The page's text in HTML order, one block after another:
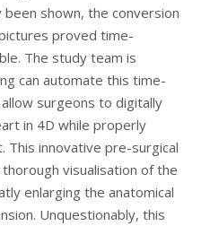
shown, the conversion
proved time-
The study team is
can automate this time-
surgeons to digitally
in 4D while properly
This innovative pre-surgical
visualisation of the
enlarging the anatomical
Unquestionably, this